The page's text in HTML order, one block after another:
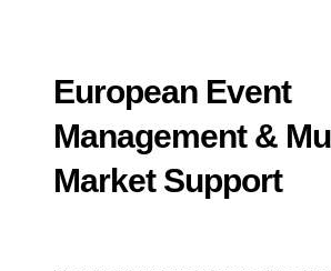
European Event
Management &
Market Support